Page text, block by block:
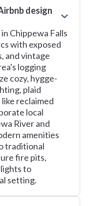
design
Chippewa Falls
with exposed
and vintage
logging
cozy, hygge-
plaid
reclaimed
local
River and
amenities
traditional
fire pits,
to
setting.